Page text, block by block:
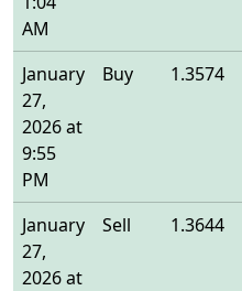
AM
January
27,
2026 at
9:55
PM
Buy 1.3574
January
27,
2026 at
Sell 1.3644